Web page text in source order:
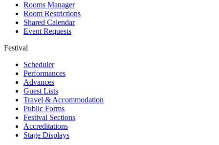
Rooms Manager
Room Restrictions
Shared Calendar
Event Requests
Festival
Scheduler
Performances
Advances
Guest Lists
Travel & Accommodation
Public Forms
Festival Sections
Accreditations
Stage Displays